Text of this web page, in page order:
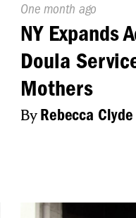
Published
On:
One month ago
NY Expands
Doula
Mothers
ByRebecca Clyde